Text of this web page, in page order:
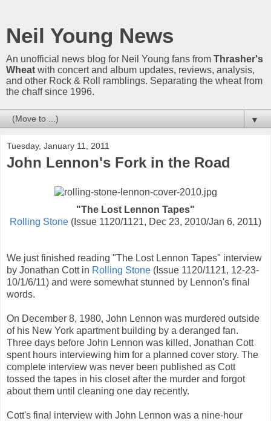
Neil Young News
An unofficial news blog for Neil Young fans from Thrasher's
Wheat with concert and album updates, reviews, analysis,
and other Rock & Roll ramblings. Separating the wheat from
the chaff since 1996.
▼
Tuesday, January 11, 2011
John Lennon's Fork in the Road
"The Lost Lennon Tapes"
Rolling Stone (Issue 1120/1121, Dec 23, 2010/Jan 6, 2011)
We just finished reading "The Lost Lennon Tapes" interview
by Jonathan Cott in Rolling Stone (Issue 1120/1121, 12-23-
10/1/6/11) and were somewhat stunned by Lennon's final
words.
On December 8, 1980, John Lennon was murdered outside
of his New York apartment building by a deranged fan.
Three days before John Lennon was killed, Jonathan Cott
spent hours interviewing him for a planned cover story. The
complete interview was never been published as Cott
tossed the tapes in his closet after the murder and forgot
about them until cleaning one day recently.
Cott's final interview with John Lennon was a nine-hour